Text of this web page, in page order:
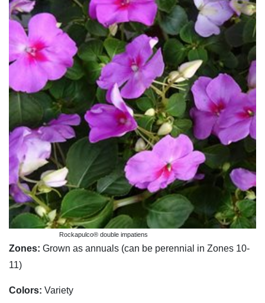
Rockapulco® double impatiens
Zones: Grown as annuals (can be perennial in Zones 10-
11)
Colors: Variety